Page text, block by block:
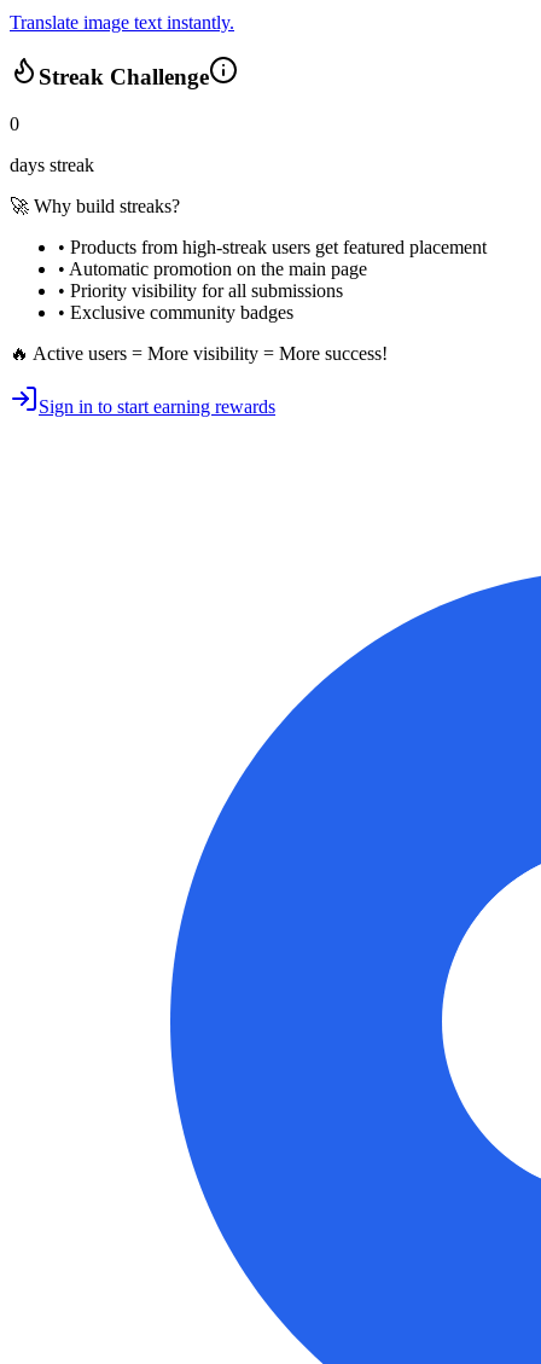
Translate image text instantly.
Streak Challenge
0
days streak
🚀 Why build streaks?
• Products from high-streak users get featured placement
• Automatic promotion on the main page
• Priority visibility for all submissions
• Exclusive community badges
🔥 Active users = More visibility = More success!
Sign in to start earning rewards